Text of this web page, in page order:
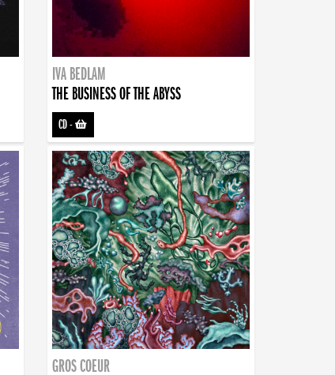
IVA BEDLAM
THE BUSINESS OF THE ABYSS
CD-
GROS COEUR